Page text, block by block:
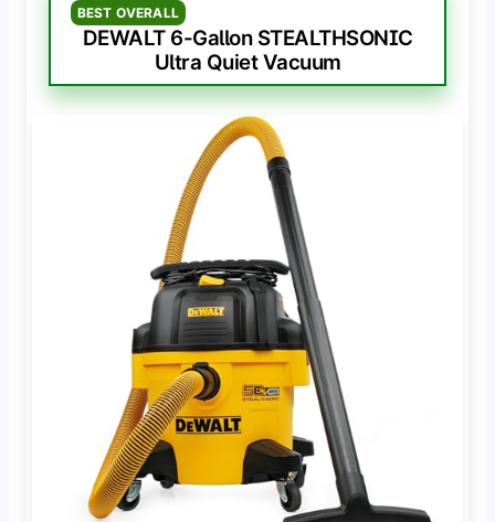
BEST OVERALL
DEWALT 6-Gallon STEALTHSONIC
Ultra Quiet Vacuum